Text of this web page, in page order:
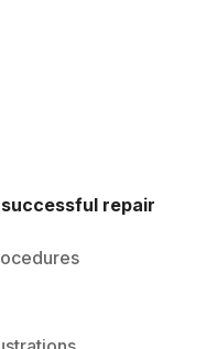
repair